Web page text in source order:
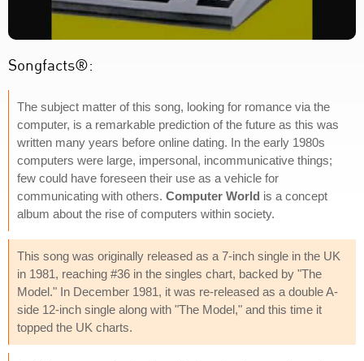
Songfacts®:
The subject matter of this song, looking for romance via the
computer, is a remarkable prediction of the future as this was
written many years before online dating. In the early 1980s
computers were large, impersonal, incommunicative things;
few could have foreseen their use as a vehicle for
communicating with others. Computer World is a concept
album about the rise of computers within society.
This song was originally released as a 7-inch single in the UK
in 1981, reaching #36 in the singles chart, backed by "The
Model." In December 1981, it was re-released as a double A-
side 12-inch single along with "The Model," and this time it
topped the UK charts.